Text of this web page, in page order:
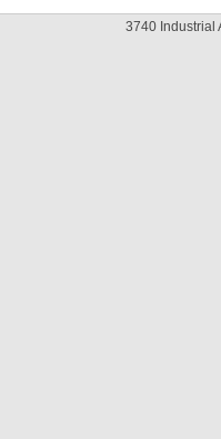
3740 Industrial